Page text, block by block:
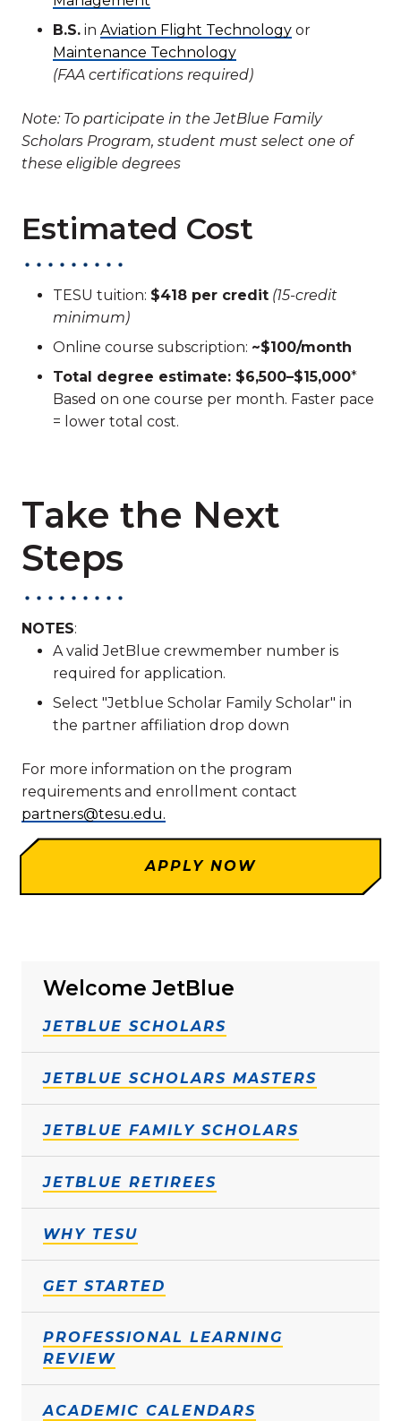
Welcome JetBlue
JETBLUE SCHOLARS
JETBLUE SCHOLARS MASTERS
JETBLUE FAMILY SCHOLARS
JETBLUE RETIREES
WHY TESU
GET STARTED
PROFESSIONAL LEARNING
REVIEW
ACADEMIC CALENDARS
B.S. in Aviation Flight Technology or
Maintenance Technology
(FAA certifications required)
Note: To participate in the JetBlue Family
Scholars Program, student must select one of
these eligible degrees
Estimated Cost
TESU tuition: $418 per credit (15-credit
minimum)
Online course subscription: ~$100/month
Total degree estimate: $6,500–$15,000*
Based on one course per month. Faster pace
= lower total cost.
Take the Next
Steps
NOTES:
A valid JetBlue crewmember number is
required for application.
Select "Jetblue Scholar Family Scholar" in
the partner affiliation drop down
For more information on the program
requirements and enrollment contact
partners@tesu.edu.
APPLY NOW